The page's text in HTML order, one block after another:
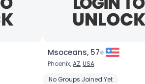
Msoceans, 57
Phoenix,AZ,USA
No Groups Joined Yet